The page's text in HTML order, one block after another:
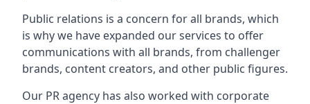
Public relations is a concern for all brands, which
is why we have expanded our services to offer
communications with all brands, from challenger
brands, content creators, and other public figures.
Our PR agency has also worked with corporate